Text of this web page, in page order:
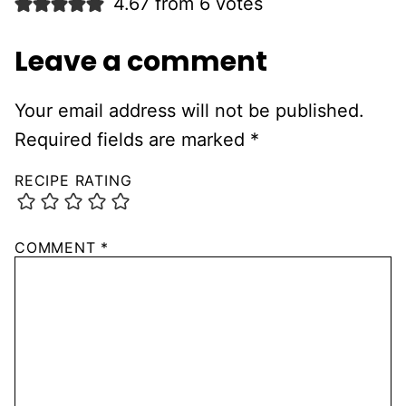
Leave a comment
Your email address will not be published.
Required fields are marked *
RECIPE RATING
COMMENT *